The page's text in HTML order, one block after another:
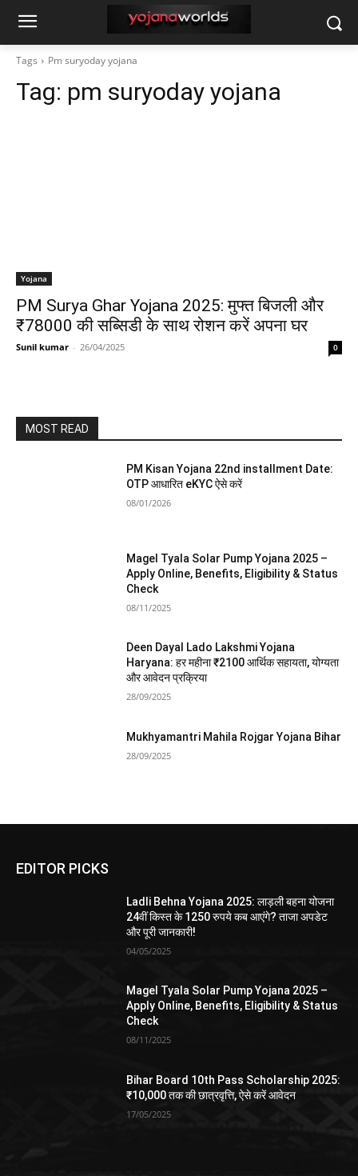
Tags Pm suryoday yojana
Tag: pm suryoday yojana
Yojana
PM Surya Ghar Yojana 2025: मुफ्त बिजली और
₹78000 की सब्सिडी के साथ रोशन करें अपना घर
Sunil kumar - 26/04/2025 0
MOST READ
PM Kisan Yojana 22nd installment Date:
OTP आधारित eKYC ऐसे करें
08/01/2026
Magel Tyala Solar Pump Yojana 2025 –
Apply Online, Benefits, Eligibility & Status
Check
08/11/2025
Deen Dayal Lado Lakshmi Yojana
Haryana: हर महीना ₹2100 आर्थिक सहायता, योग्यता
और आवेदन प्रक्रिया
28/09/2025
Mukhyamantri Mahila Rojgar Yojana Bihar
28/09/2025
EDITOR PICKS
Ladli Behna Yojana 2025: लाड़ली बहना योजना
24वीं किस्त के 1250 रुपये कब आएंगे? ताजा अपडेट
और पूरी जानकारी!
04/05/2025
Magel Tyala Solar Pump Yojana 2025 –
Apply Online, Benefits, Eligibility & Status
Check
08/11/2025
Bihar Board 10th Pass Scholarship 2025:
₹10,000 तक की छात्रवृत्ति, ऐसे करें आवेदन
17/05/2025